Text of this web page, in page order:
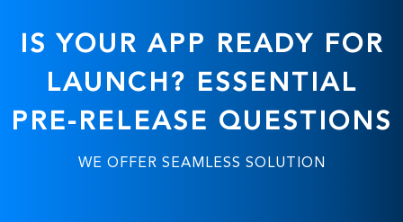
IS YOUR APP READY FOR
LAUNCH? ESSENTIAL
PRE-RELEASE QUESTIONS
WE OFFER SEAMLESS SOLUTION